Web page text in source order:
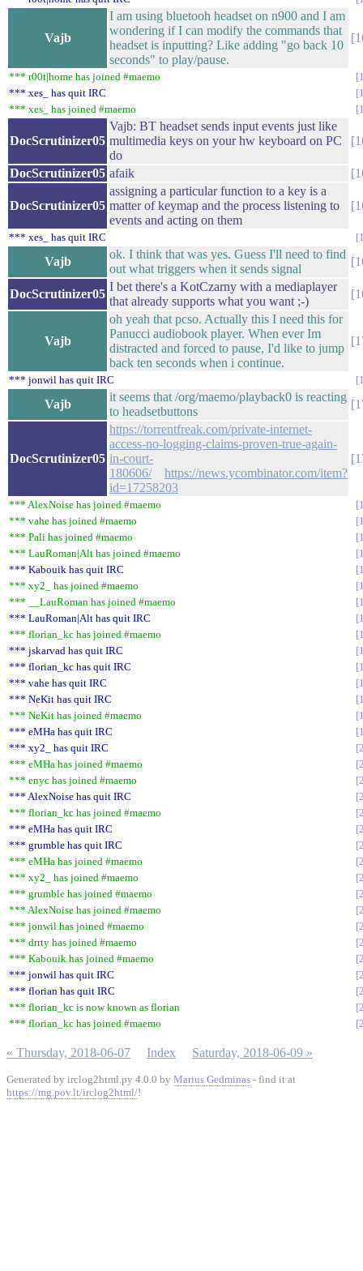
Vajb
I am using bluetooh headset on n900 and I am
wondering if I can modify the commands that
headset is inputting? Like adding "go back 10
seconds" to play/pause.
*** r00t|home has joined #maemo
*** xes_ has quit IRC
*** xes_ has joined #maemo
DocScrutinizer05
Vajb: BT headset sends input events just like
multimedia keys on your hw keyboard on PC
do
DocScrutinizer05 afaik
DocScrutinizer05
assigning a particular function to a key is a
matter of keymap and the process listening to
events and acting on them
*** xes_ has quit IRC
Vajb
ok. I think that was yes. Guess I'll need to find
out what triggers when it sends signal
DocScrutinizer05
I bet there's a KotCzarny with a mediaplayer
that already supports what you want ;-)
Vajb
oh yeah that pcso. Actually this I need this for
Panucci audiobook player. When ever Im
distracted and forced to pause, I'd like to jump
back ten seconds when i continue.
*** jonwil has quit IRC
Vajb
it seems that /org/maemo/playback0 is reacting
to headsetbuttons
DocScrutinizer05
https://torrentfreak.com/private-internet-
access-no-logging-claims-proven-true-again-
in-court-
180606/
https://news.ycombinator.com/item?
id=17258203
*** AlexNoise has joined #maemo
*** vahe has joined #maemo
*** Pali has joined #maemo
*** LauRoman|Alt has joined #maemo
*** Kabouik has quit IRC
*** xy2_ has joined #maemo
*** __LauRoman has joined #maemo
*** LauRoman|Alt has quit IRC
*** florian_kc has joined #maemo
*** jskarvad has quit IRC
*** florian_kc has quit IRC
*** vahe has quit IRC
*** NeKit has quit IRC
*** NeKit has joined #maemo
*** eMHa has quit IRC
*** xy2_ has quit IRC
*** eMHa has joined #maemo
*** enyc has joined #maemo
*** AlexNoise has quit IRC
*** florian_kc has joined #maemo
*** eMHa has quit IRC
*** grumble has quit IRC
*** eMHa has joined #maemo
*** xy2_ has joined #maemo
*** grumble has joined #maemo
*** AlexNoise has joined #maemo
*** jonwil has joined #maemo
*** drrty has joined #maemo
*** Kabouik has joined #maemo
*** jonwil has quit IRC
*** florian has quit IRC
*** florian_kc is now known as florian
*** florian_kc has joined #maemo
« Thursday, 2018-06-07 Index Saturday, 2018-06-09 »
Generated by irclog2html.py 4.0.0 by Marius Gedminas - find it at
https://mg.pov.lt/irclog2html/!